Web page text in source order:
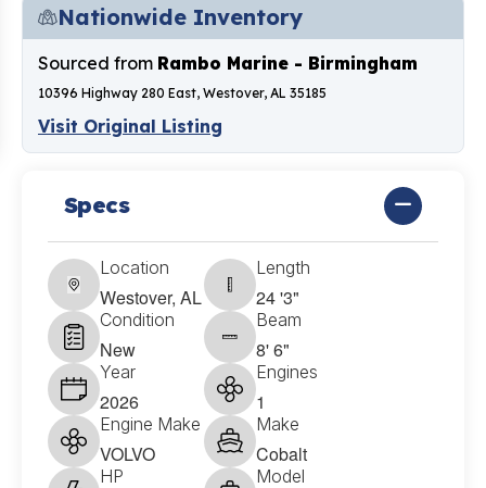
Nationwide Inventory
Sourced from Rambo Marine - Birmingham
10396 Highway 280 East, Westover, AL 35185
Visit Original Listing
Specs
Location
Westover, AL
Length
24 '3"
Condition
New
Beam
8' 6"
Year
2026
Engines
1
Engine Make
VOLVO
Make
Cobalt
HP Model